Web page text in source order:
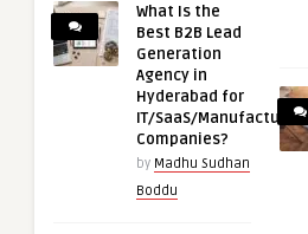
What Is the
Best B2B Lead
Generation
Agency in
Hyderabad for
IT/SaaS/Manufacturing
Companies?
by Madhu Sudhan
Boddu